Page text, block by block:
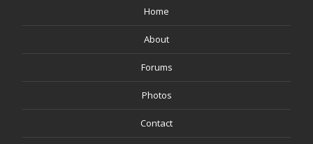
Home
About
Forums
Photos
Contact